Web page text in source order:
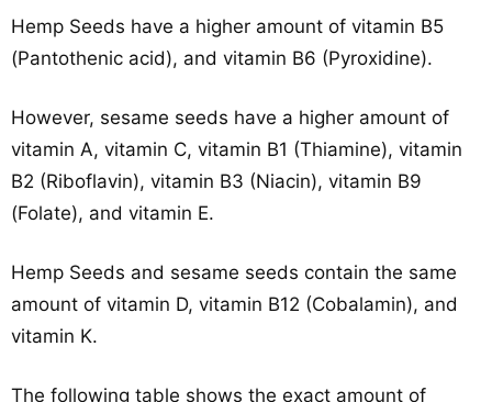
Hemp Seeds have a higher amount of vitamin B5
(Pantothenic acid), and vitamin B6 (Pyroxidine).
However, sesame seeds have a higher amount of
vitamin A, vitamin C, vitamin B1 (Thiamine), vitamin
B2 (Riboflavin), vitamin B3 (Niacin), vitamin B9
(Folate), and vitamin E.
Hemp Seeds and sesame seeds contain the same
amount of vitamin D, vitamin B12 (Cobalamin), and
vitamin K.
The following table shows the exact amount of